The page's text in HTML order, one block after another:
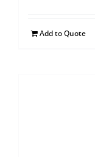
Add to Quote